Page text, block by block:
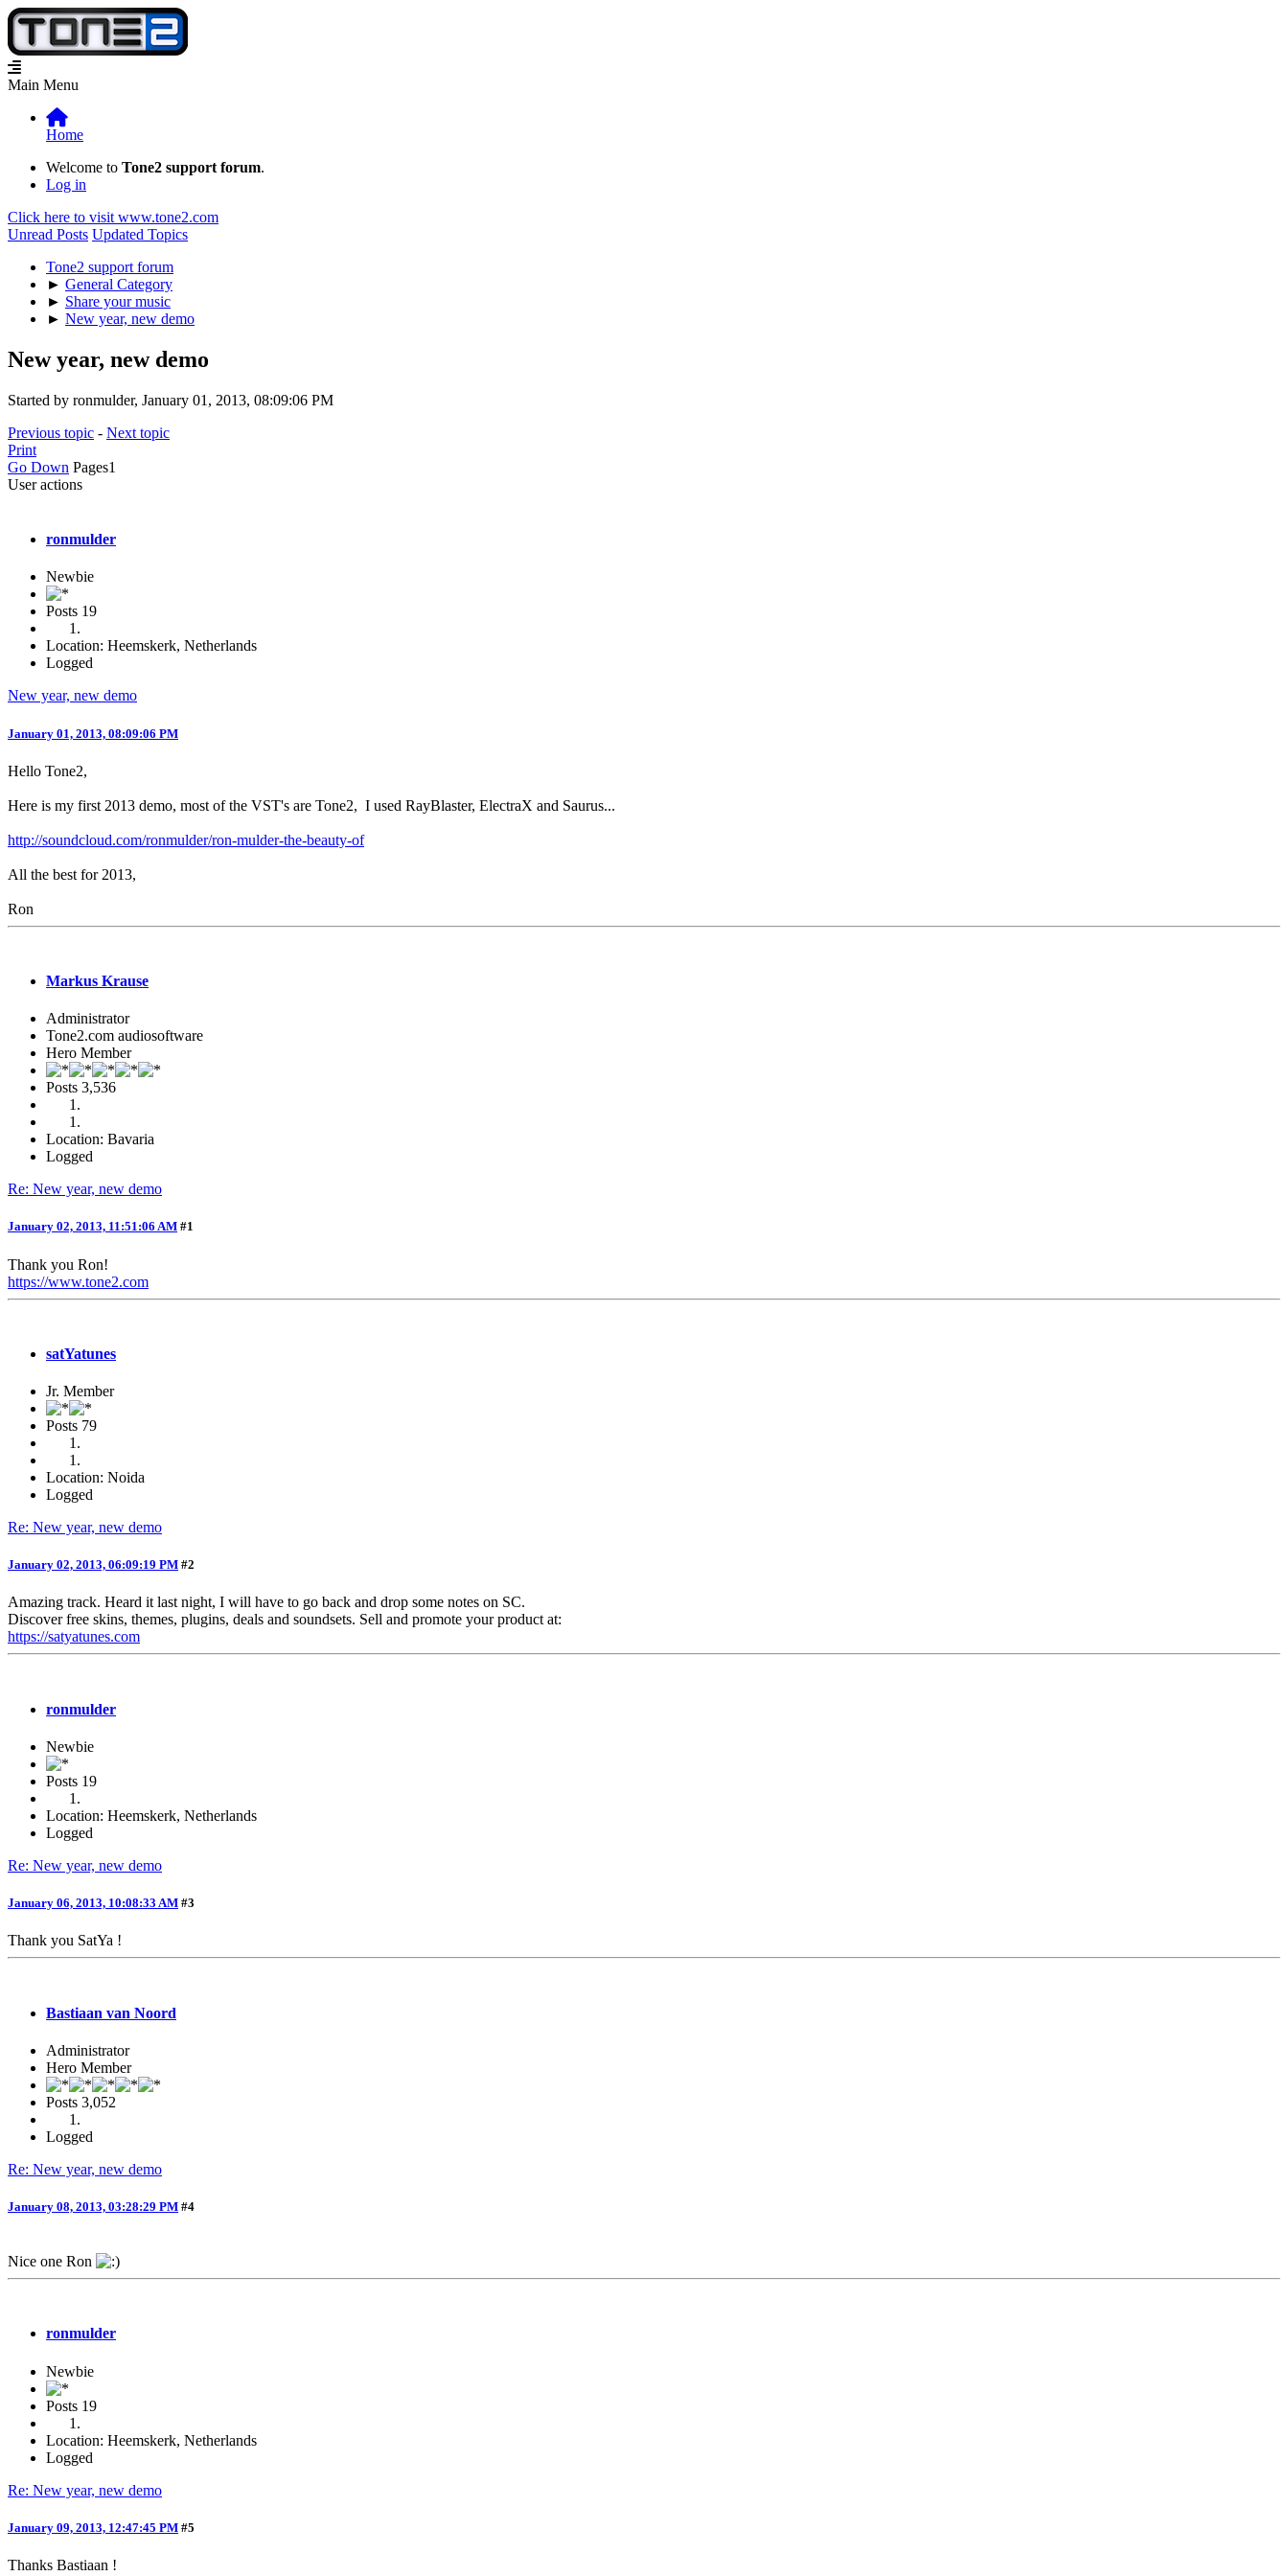
Main Menu
Home
Welcome to Tone2 support forum.
Log in
Click here to visit www.tone2.com
Unread Posts Updated Topics
Tone2 support forum
► General Category
► Share your music
► New year, new demo
New year, new demo
Started by ronmulder, January 01, 2013, 08:09:06 PM
Previous topic - Next topic
Print
Go Down Pages1
User actions
ronmulder
Newbie
Posts 19
Location: Heemskerk, Netherlands
Logged
New year, new demo
January 01, 2013, 08:09:06 PM
Hello Tone2,
Here is my first 2013 demo, most of the VST's are Tone2, I used RayBlaster, ElectraX and Saurus...
http://soundcloud.com/ronmulder/ron-mulder-the-beauty-of
All the best for 2013,
Ron
Markus Krause
Administrator
Tone2.com audiosoftware
Hero Member
Posts 3,536
Location: Bavaria
Logged
Re: New year, new demo
January 02, 2013, 11:51:06 AM #1
Thank you Ron!
https://www.tone2.com
satYatunes
Jr. Member
Posts 79
Location: Noida
Logged
Re: New year, new demo
January 02, 2013, 06:09:19 PM #2
Amazing track. Heard it last night, I will have to go back and drop some notes on SC.
Discover free skins, themes, plugins, deals and soundsets. Sell and promote your product at:
https://satyatunes.com
ronmulder
Newbie
Posts 19
Location: Heemskerk, Netherlands
Logged
Re: New year, new demo
January 06, 2013, 10:08:33 AM #3
Thank you SatYa !
Bastiaan van Noord
Administrator
Hero Member
Posts 3,052
Logged
Re: New year, new demo
January 08, 2013, 03:28:29 PM #4
Nice one Ron
ronmulder
Newbie
Posts 19
Location: Heemskerk, Netherlands
Logged
Re: New year, new demo
January 09, 2013, 12:47:45 PM #5
Thanks Bastiaan !